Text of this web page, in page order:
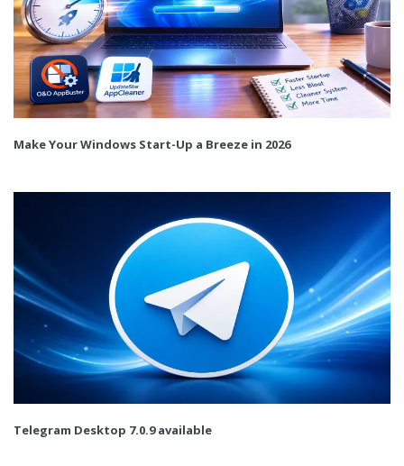
Make Your Windows Start-Up a Breeze in 2026
Telegram Desktop 7.0.9 available